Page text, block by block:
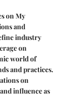
on My
and
industry
on
world of
and practices.
on
influence as